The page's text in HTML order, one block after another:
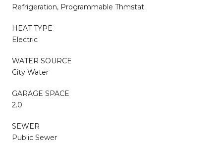
Refrigeration, Programmable Thmstat
HEAT TYPE
Electric
WATER SOURCE
City Water
GARAGE SPACE
2.0
SEWER
Public Sewer